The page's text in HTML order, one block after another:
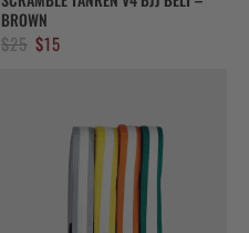
BROWN
$25 Original
$15
$15.